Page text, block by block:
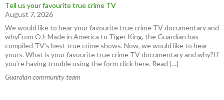
Tell us your favourite true crime TV
August 7, 2026
We would like to hear your favourite true crime TV documentary and
whyFrom OJ: Made in America to Tiger King, the Guardian has
compiled TV’s best true crime shows. Now, we would like to hear
yours. What is your favourite true crime TV documentary and why?If
you’re having trouble using the form click here. Read […]
Guardian community team